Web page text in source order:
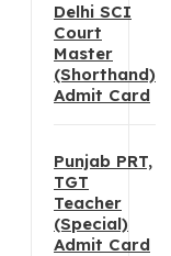
Delhi SCI
Court
Master
(Shorthand)
Admit Card
Punjab PRT,
TGT
Teacher
(Special)
Admit Card